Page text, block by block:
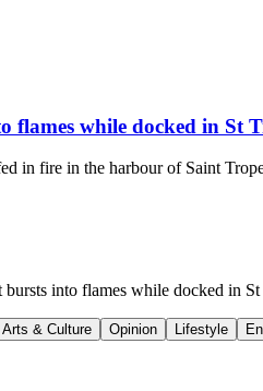
flames while docked in St
in fire in the harbour of Saint
into flames while docked in
Arts & Culture Opinion Lifestyle